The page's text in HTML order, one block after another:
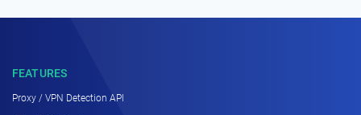
FEATURES
Proxy / VPN Detection API